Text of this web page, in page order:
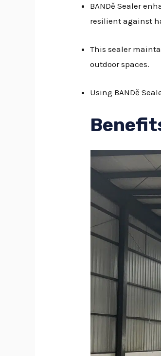
BANDě Sealer
resilient against
This sealer
outdoor spaces.
Using BANDě